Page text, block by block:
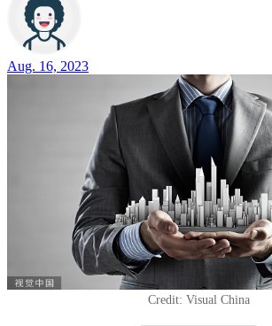
Aug. 16, 2023
Credit: Visual China